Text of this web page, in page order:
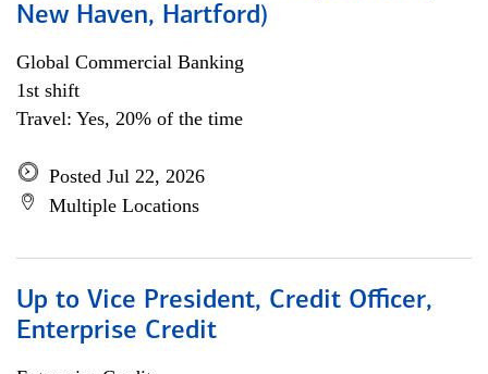
New Haven, Hartford)
Global Commercial Banking
1st shift
Travel: Yes, 20% of the time
Posted Jul 22, 2026
Multiple Locations
Up to Vice President, Credit Officer,
Enterprise Credit